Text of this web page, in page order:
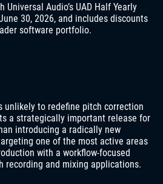
Audio’s UAD Half Yearly
30, 2026, and includes discounts
software portfolio.
unlikely to redefine pitch correction
a strategically important release for
introducing a radically new
one of the most active areas
with a workflow-focused
recording and mixing applications.